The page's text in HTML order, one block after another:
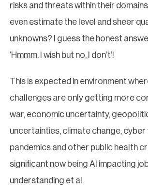
risks and threats within their
even estimate the level and sheer
unknowns? I guess the honest
‘Hmmm. I wish but no, I don’t’!
This is expected in environment
challenges are only getting more
war, economic uncertainty,
uncertainties, climate change,
pandemics and other public health
significant now being AI impacting
understanding et al.